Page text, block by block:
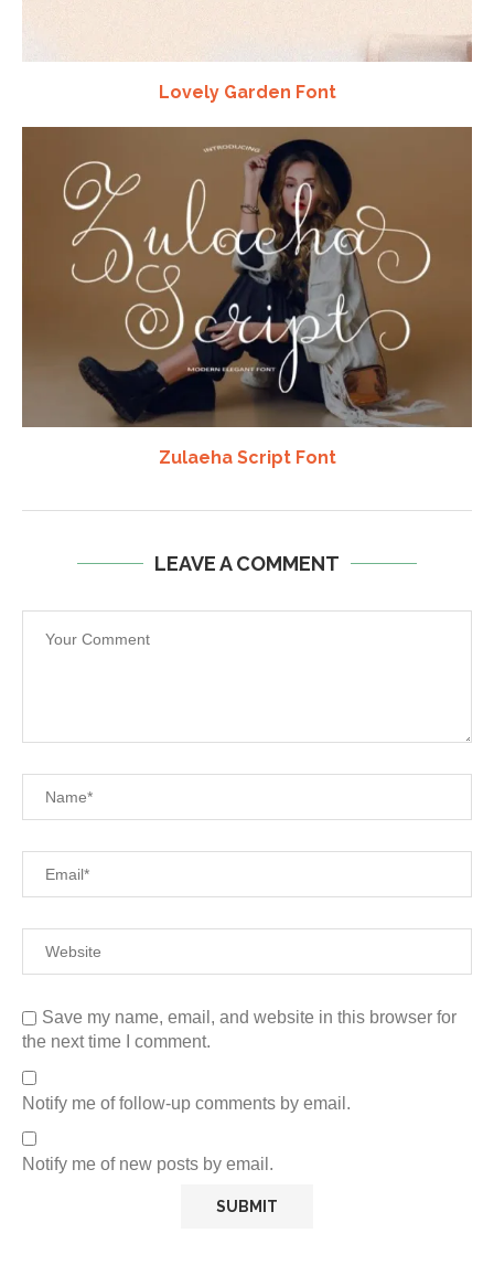
Lovely Garden Font
Zulaeha Script Font
LEAVE A COMMENT
Save my name, email, and website in this browser for
the next time I comment.
Notify me of follow-up comments by email.
Notify me of new posts by email.